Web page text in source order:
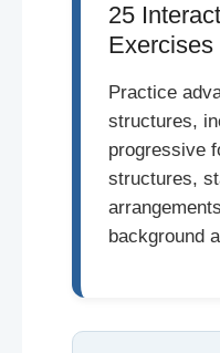
25
Exercises
Practice
structures,
progressive
structures,
background